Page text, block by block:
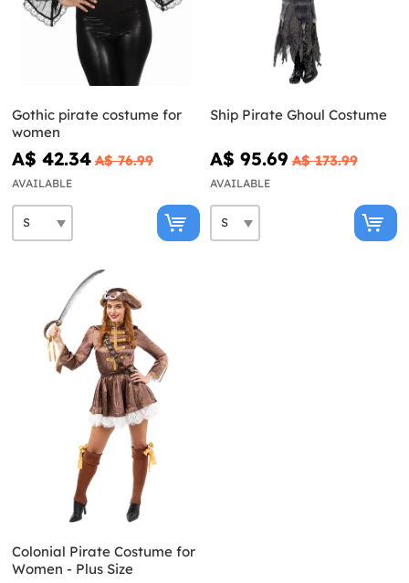
Gothic pirate costume for
women
A$ 42.34 A$ 76.99
AVAILABLE
Ship Pirate Ghoul Costume
A$ 95.69 A$ 173.99
AVAILABLE
Colonial Pirate Costume for
Women - Plus Size